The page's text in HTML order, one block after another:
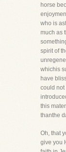
horse
who is
much as
spirit of
whichis
have
could not
this
thanthe
Oh, that
give you